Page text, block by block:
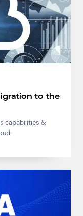
to the
capabilities &